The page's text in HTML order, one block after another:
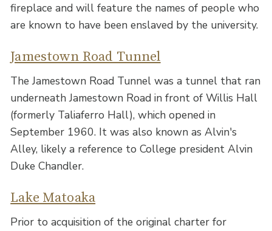
fireplace and will feature the names of people who
are known to have been enslaved by the university.
Jamestown Road Tunnel
The Jamestown Road Tunnel was a tunnel that ran
underneath Jamestown Road in front of Willis Hall
(formerly Taliaferro Hall), which opened in
September 1960. It was also known as Alvin's
Alley, likely a reference to College president Alvin
Duke Chandler.
Lake Matoaka
Prior to acquisition of the original charter for